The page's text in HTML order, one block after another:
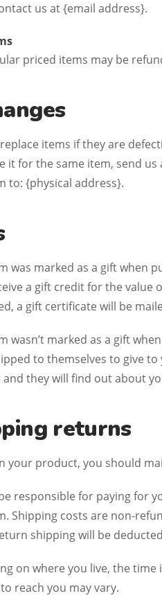
us at {email address}.
priced items may be
items if they are
it for the same item, send
to: {physical address}.
was marked as a gift when
a gift credit for the
a gift certificate will be
wasn’t marked as a gift
to themselves to give
and they will find out about
returns
your product, you should
responsible for paying for
Shipping costs are non-
shipping will be
on where you live, the
reach you may vary.